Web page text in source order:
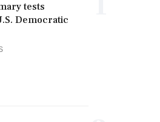
tests
Democratic